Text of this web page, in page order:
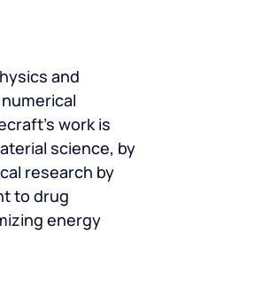
and
work is
science, by
research by
to drug
energy